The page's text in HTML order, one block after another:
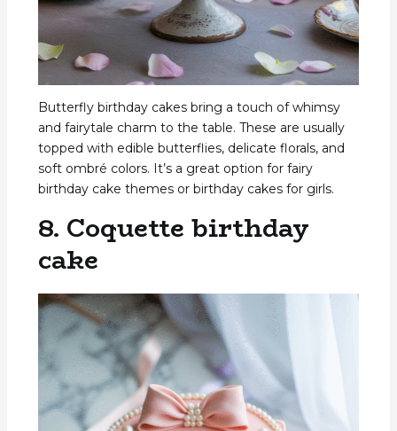
Butterfly birthday cakes bring a touch of whimsy
and fairytale charm to the table. These are usually
topped with edible butterflies, delicate florals, and
soft ombré colors. It’s a great option for fairy
birthday cake themes or birthday cakes for girls.
8. Coquette birthday
cake